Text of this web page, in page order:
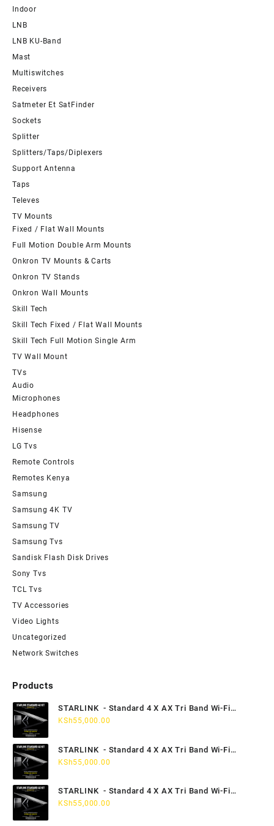
Indoor
LNB
LNB KU-Band
Mast
Multiswitches
Receivers
Satmeter Et SatFinder
Sockets
Splitter
Splitters/Taps/Diplexers
Support Antenna
Taps
Televes
TV Mounts
Fixed / Flat Wall Mounts
Full Motion Double Arm Mounts
Onkron TV Mounts & Carts
Onkron TV Stands
Onkron Wall Mounts
Skill Tech
Skill Tech Fixed / Flat Wall Mounts
Skill Tech Full Motion Single Arm
TV Wall Mount
TVs
Audio
Microphones
Headphones
Hisense
LG Tvs
Remote Controls
Remotes Kenya
Samsung
Samsung 4K TV
Samsung TV
Samsung Tvs
Sandisk Flash Disk Drives
Sony Tvs
TCL Tvs
TV Accessories
Video Lights
Uncategorized
Network Switches
Products
STARLINK - Standard 4 X AX Tri Band Wi-Fi
System - Kampala Uganda
KSh55,000.00
STARLINK - Standard 4 X AX Tri Band Wi-Fi
System - Jinja Uganda
KSh55,000.00
STARLINK - Standard 4 X AX Tri Band Wi-Fi
System - Mbale Uganda
KSh55,000.00